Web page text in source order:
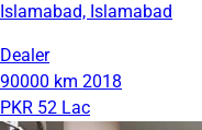
Islamabad, Islamabad
Dealer
90000 km 2018
PKR 52 Lac